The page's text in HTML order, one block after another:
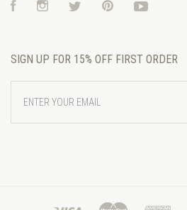
FacebookInstagramTwitter Pinterest
SIGN UP FOR 15% OFF FIRST ORDER
YOUR
EMAIL